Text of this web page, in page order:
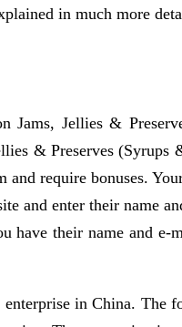
in much more
Jams, Jellies &
& Preserves
require bonuses.
and enter their name
have their name and
in China. The